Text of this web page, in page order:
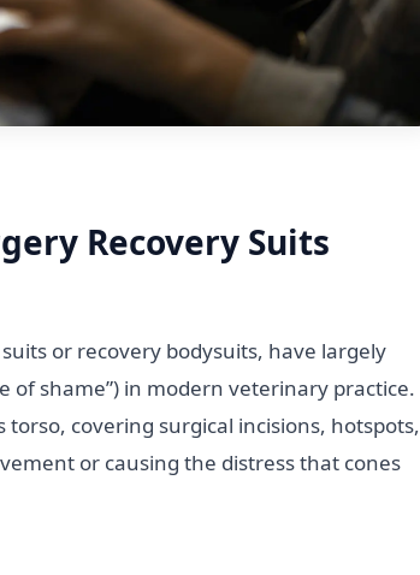
Recovery Suits
or recovery bodysuits, have largely
of shame”) in modern veterinary practice.
covering surgical incisions, hotspots,
or causing the distress that cones